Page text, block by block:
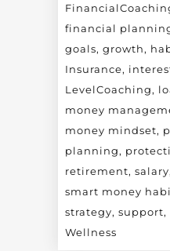
financial
goals growth
Insurance
LevelCoaching
money
money mindset
planning
retirement salary
smart money
strategy support
Wellness